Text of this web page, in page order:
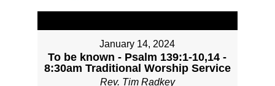
January 14, 2024
To be known - Psalm 139:1-10,14 -
8:30am Traditional Worship Service
Rev. Tim Radkey